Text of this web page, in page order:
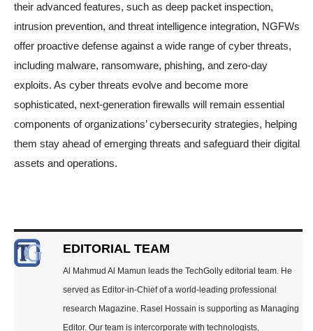
their advanced features, such as deep packet inspection,
intrusion prevention, and threat intelligence integration, NGFWs
offer proactive defense against a wide range of cyber threats,
including malware, ransomware, phishing, and zero-day
exploits. As cyber threats evolve and become more
sophisticated, next-generation firewalls will remain essential
components of organizations’ cybersecurity strategies, helping
them stay ahead of emerging threats and safeguard their digital
assets and operations.
EDITORIAL TEAM
Al Mahmud Al Mamun leads the TechGolly editorial team. He
served as Editor-in-Chief of a world-leading professional
research Magazine. Rasel Hossain is supporting as Managing
Editor. Our team is intercorporate with technologists,